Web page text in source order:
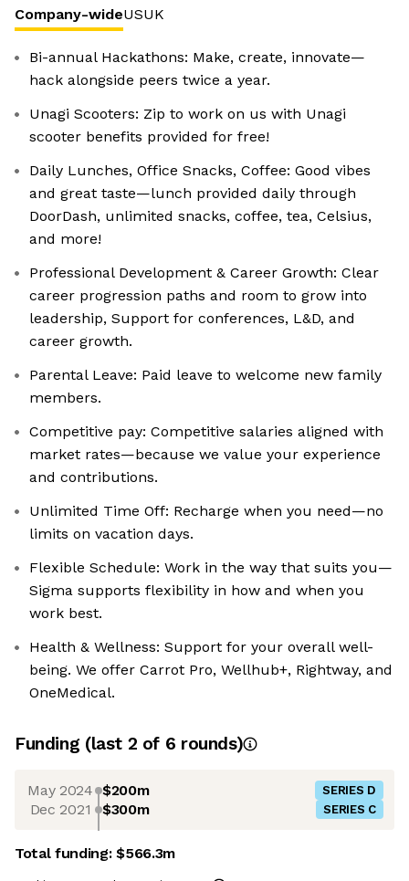
Company-wideUSUK
Bi-annual Hackathons: Make, create, innovate—
hack alongside peers twice a year.
Unagi Scooters: Zip to work on us with Unagi
scooter benefits provided for free!
Daily Lunches, Office Snacks, Coffee: Good vibes
and great taste—lunch provided daily through
DoorDash, unlimited snacks, coffee, tea, Celsius,
and more!
Professional Development & Career Growth: Clear
career progression paths and room to grow into
leadership, Support for conferences, L&D, and
career growth.
Parental Leave: Paid leave to welcome new family
members.
Competitive pay: Competitive salaries aligned with
market rates—because we value your experience
and contributions.
Unlimited Time Off: Recharge when you need—no
limits on vacation days.
Flexible Schedule: Work in the way that suits you—
Sigma supports flexibility in how and when you
work best.
Health & Wellness: Support for your overall well-
being. We offer Carrot Pro, Wellhub+, Rightway, and
OneMedical.
Funding (last 2 of 6 rounds)
May 2024 $200m SERIES D
Dec 2021 $300m SERIES C
Total funding:$566.3m